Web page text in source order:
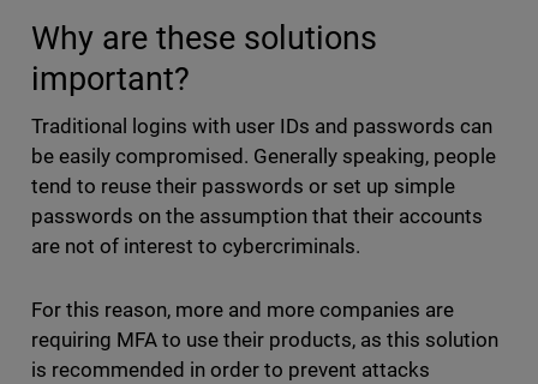
Why are these solutions
important?
Traditional logins with user IDs and passwords can
be easily compromised. Generally speaking, people
tend to reuse their passwords or set up simple
passwords on the assumption that their accounts
are not of interest to cybercriminals.
For this reason, more and more companies are
requiring MFA to use their products, as this solution
is recommended in order to prevent attacks